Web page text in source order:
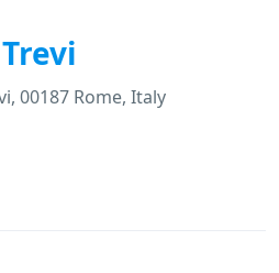
00187 Rome, Italy